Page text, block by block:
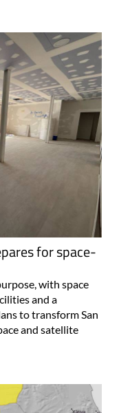
for space-
with space
and a
to transform San
and satellite